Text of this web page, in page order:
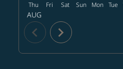
Thu
AUG
Fri Sat Sun Mon Tue
chevron_left chevron_right